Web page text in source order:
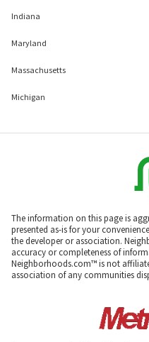
Indiana
Maryland
Massachusetts
Michigan
The information on this page is
presented as-is for your
the developer or association.
accuracy or completeness of
Neighborhoods.com™ is not
association of any communities